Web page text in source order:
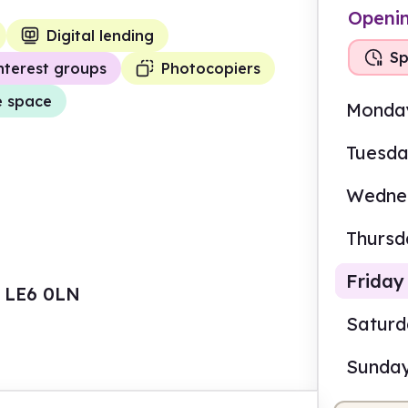
Friday
Digital lending
groups
Photocopiers
space
0LN